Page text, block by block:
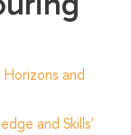
and
and Skills'